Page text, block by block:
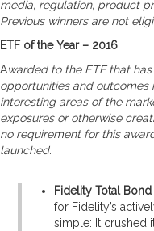
media, regulation, product
Previous winners are not
ETF of the Year – 2016
Awarded to the ETF that
opportunities and outcomes
interesting areas of the
exposures or otherwise
no requirement for this
launched.
Fidelity Total
for Fidelity’s
simple: It crushed